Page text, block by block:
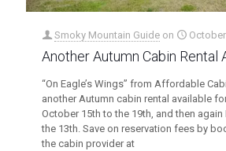
Smoky Mountain Guide on
Another Autumn Cabin Rental
“On Eagle’s Wings” from Affordable
another Autumn cabin rental available
October 15th to the 19th, and then
the 13th. Save on reservation fees by
the cabin provider at